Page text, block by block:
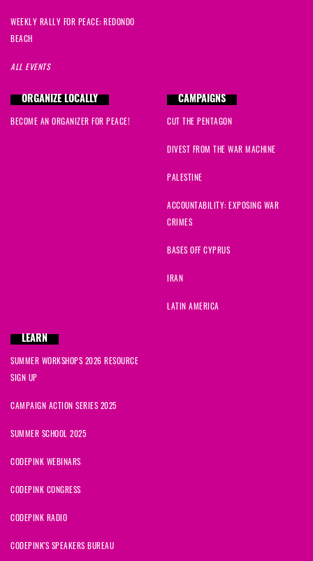
WEEKLY RALLY FOR PEACE: REDONDO
BEACH
ALL EVENTS
ORGANIZE LOCALLY
BECOME AN ORGANIZER FOR PEACE!
CAMPAIGNS
CUT THE PENTAGON
DIVEST FROM THE WAR MACHINE
PALESTINE
ACCOUNTABILITY: EXPOSING WAR
CRIMES
BASES OFF CYPRUS
IRAN
LATIN AMERICA
LEARN
SUMMER WORKSHOPS 2026 RESOURCE
SIGN UP
CAMPAIGN ACTION SERIES 2025
SUMMER SCHOOL 2025
CODEPINK WEBINARS
CODEPINK CONGRESS
CODEPINK RADIO
CODEPINK'S SPEAKERS BUREAU